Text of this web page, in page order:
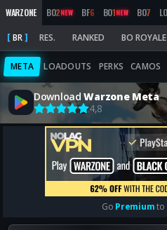
WARZONE BO2NEW BF6 BO1NEW BO7
BR RES. RANKED BO ROYALE
META LOADOUTS PERKS CAMOS
DownloadWarzone Meta
4,8
Go Premiumto